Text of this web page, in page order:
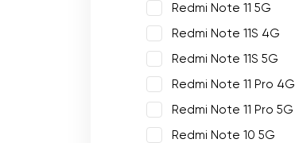
Redmi Note 11 5G
Redmi Note 11S 4G
Redmi Note 11S 5G
Redmi Note 11 Pro 4G
Redmi Note 11 Pro 5G
Redmi Note 10 5G